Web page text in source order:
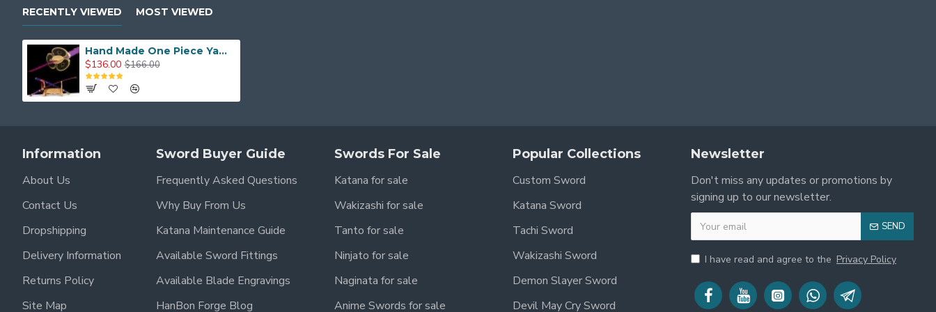
Tang: Full Tang Construction
Handle: Hardwood with Traditional Ito Wrap
Saya (Scabbard)
This is a must-have sword for any One Piece fan looking for a screen-accurate,real metal Zoro katanathat’s both visually stunning and fully functional.
RECENTLY VIEWED MOST VIEWED
Hand Made One Piece Yama Enma Sword, Roronoa Zoro Katana, Trafalgar D Water Law Anime Sword T10 Steel Blade
$136.00 $166.00
Information
About Us
Contact Us
Dropshipping
Delivery Information
Returns Policy
Site Map
Sword Buyer Guide
Frequently Asked Questions
Why Buy From Us
Katana Maintenance Guide
Available Sword Fittings
Available Blade Engravings
HanBon Forge Blog
Swords For Sale
Katana for sale
Wakizashi for sale
Tanto for sale
Ninjato for sale
Naginata for sale
Anime Swords for sale
Popular Collections
Custom Sword
Katana Sword
Tachi Sword
Wakizashi Sword
Demon Slayer Sword
Devil May Cry Sword
Newsletter
Don't miss any updates or promotions by
signing up to our newsletter.
SEND
I have read and agree to the Privacy Policy